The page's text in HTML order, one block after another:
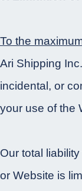
To the
Ari Shipping
incidental, or
your use of the
Our total
or Website is